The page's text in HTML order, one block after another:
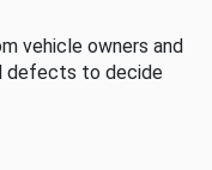
vehicle owners and
defects to decide